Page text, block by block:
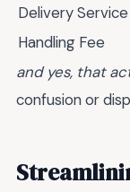
Delivery Service
Handling Fee
and yes, that
confusion or